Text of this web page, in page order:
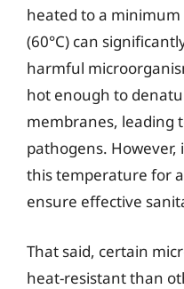
heated to a
(60°C) can
harmful
hot enough to
membranes, leading
pathogens.
this temperature for
ensure effective
That said, certain
heat-resistant than